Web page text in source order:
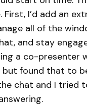
First, I’d add an
all of the
and stay
a co-presenter
found that to
chat and I tried